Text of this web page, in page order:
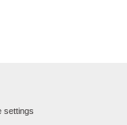
settings